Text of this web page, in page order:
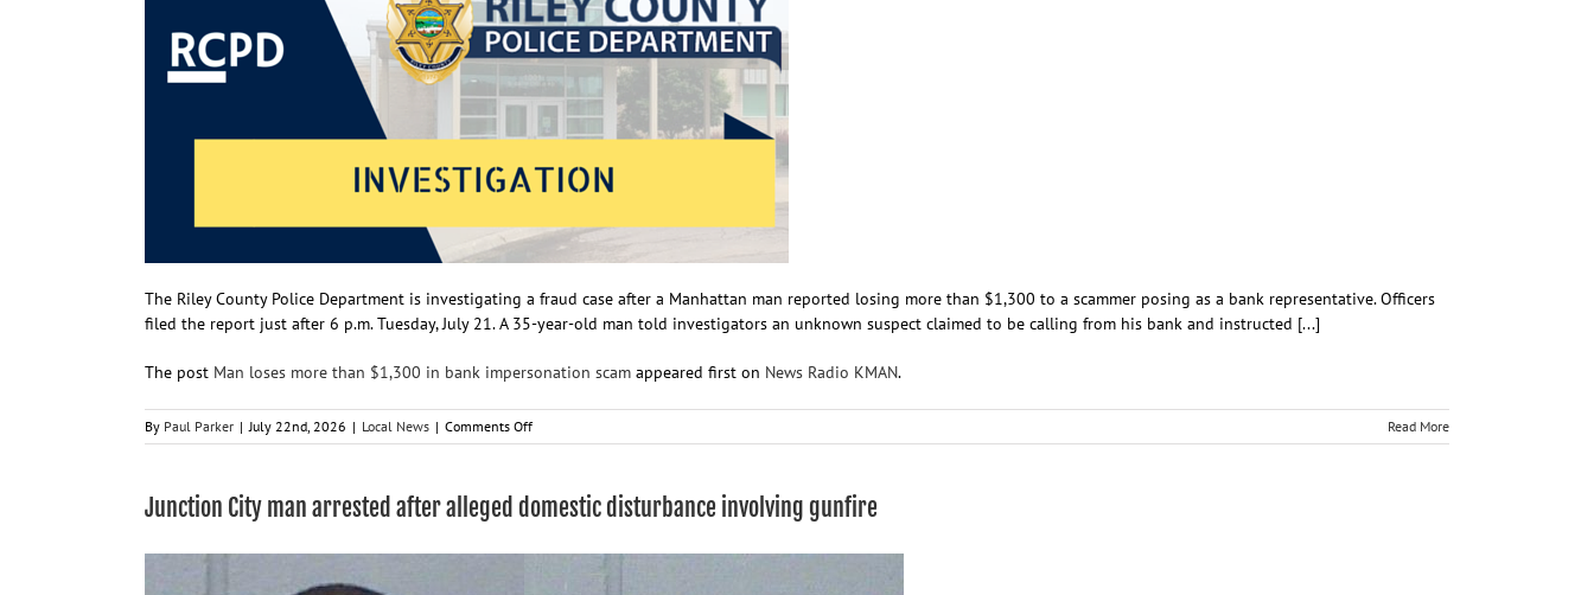
The Riley County Police Department is investigating a fraud case after a Manhattan man reported losing more than $1,300 to a scammer posing as a bank representative. Officers
filed the report just after 6 p.m. Tuesday, July 21. A 35-year-old man told investigators an unknown suspect claimed to be calling from his bank and instructed [...]
The post Man loses more than $1,300 in bank impersonation scam appeared first on News Radio KMAN.
By Paul Parker | July 22nd, 2026 | Local News | Comments Offon
Man
than
in
Read More
Junction City man arrested after alleged domestic disturbance involving gunfire